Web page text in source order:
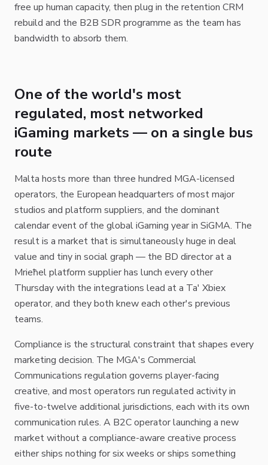
free up human capacity, then plug in the retention CRM
rebuild and the B2B SDR programme as the team has
bandwidth to absorb them.
One of the world's most
regulated, most networked
iGaming markets — on a single bus
route
Malta hosts more than three hundred MGA-licensed
operators, the European headquarters of most major
studios and platform suppliers, and the dominant
calendar event of the global iGaming year in SiGMA. The
result is a market that is simultaneously huge in deal
value and tiny in social graph — the BD director at a
Mrieħel platform supplier has lunch every other
Thursday with the integrations lead at a Ta' Xbiex
operator, and they both knew each other's previous
teams.
Compliance is the structural constraint that shapes every
marketing decision. The MGA's Commercial
Communications regulation governs player-facing
creative, and most operators run regulated activity in
five-to-twelve additional jurisdictions, each with its own
communication rules. A B2C operator launching a new
market without a compliance-aware creative process
either ships nothing for six weeks or ships something